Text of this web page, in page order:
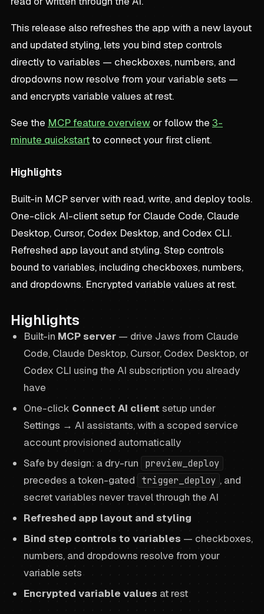
This release also refreshes the app with a new layout
and updated styling, lets you bind step controls
directly to variables — checkboxes, numbers, and
dropdowns now resolve from your variable sets —
and encrypts variable values at rest.
See the MCP feature overview or follow the 3-
minute quickstartto connect your first client.
Highlights
Built-in MCP server with read, write, and deploy tools.
One-click AI-client setup for Claude Code, Claude
Desktop, Cursor, Codex Desktop, and Codex CLI.
Refreshed app layout and styling. Step controls
bound to variables, including checkboxes, numbers,
and dropdowns. Encrypted variable values at rest.
Highlights
Built-in MCP server — drive Jaws from Claude
Code, Claude Desktop, Cursor, Codex Desktop, or
Codex CLI using the AI subscription you already
have
One-click Connect AI client setup under
Settings → AI assistants, with a scoped service
account provisioned automatically
Safe by design: a dry-run
preview_deploy
precedes a token-gated trigger_deploy , and
secret variables never travel through the AI
Refreshed app layout and styling
Bind step controls to variables — checkboxes,
numbers, and dropdowns resolve from your
variable sets
Encrypted variable values at rest